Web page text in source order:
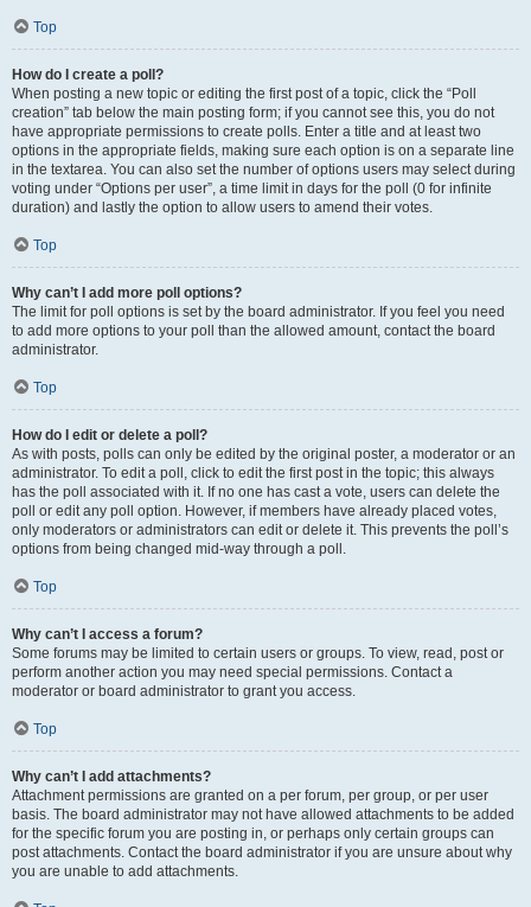
Top
How do I create a poll?
When posting a new topic or editing the first post of a topic, click the “Poll
creation” tab below the main posting form; if you cannot see this, you do not
have appropriate permissions to create polls. Enter a title and at least two
options in the appropriate fields, making sure each option is on a separate line
in the textarea. You can also set the number of options users may select during
voting under “Options per user”, a time limit in days for the poll (0 for infinite
duration) and lastly the option to allow users to amend their votes.
Top
Why can’t I add more poll options?
The limit for poll options is set by the board administrator. If you feel you need
to add more options to your poll than the allowed amount, contact the board
administrator.
Top
How do I edit or delete a poll?
As with posts, polls can only be edited by the original poster, a moderator or an
administrator. To edit a poll, click to edit the first post in the topic; this always
has the poll associated with it. If no one has cast a vote, users can delete the
poll or edit any poll option. However, if members have already placed votes,
only moderators or administrators can edit or delete it. This prevents the poll’s
options from being changed mid-way through a poll.
Top
Why can’t I access a forum?
Some forums may be limited to certain users or groups. To view, read, post or
perform another action you may need special permissions. Contact a
moderator or board administrator to grant you access.
Top
Why can’t I add attachments?
Attachment permissions are granted on a per forum, per group, or per user
basis. The board administrator may not have allowed attachments to be added
for the specific forum you are posting in, or perhaps only certain groups can
post attachments. Contact the board administrator if you are unsure about why
you are unable to add attachments.